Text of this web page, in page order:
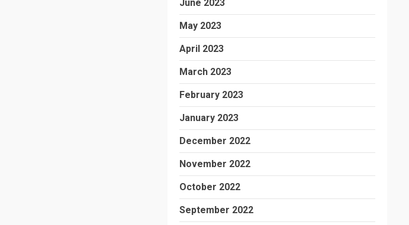
June 2023
May 2023
April 2023
March 2023
February 2023
January 2023
December 2022
November 2022
October 2022
September 2022